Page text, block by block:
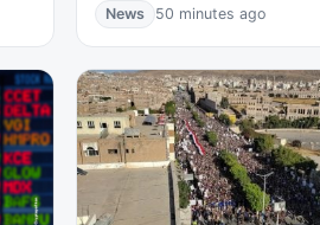
News 50 minutes ago